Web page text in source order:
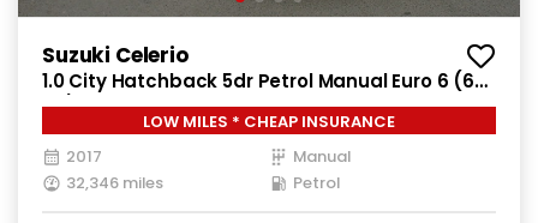
Suzuki Celerio
1.0 City Hatchback 5dr Petrol Manual Euro 6 (68
ps)
LOW MILES * CHEAP INSURANCE
2017
Manual
32,346 miles
Petrol